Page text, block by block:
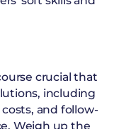
crucial that
including
and follow-
Weigh up the